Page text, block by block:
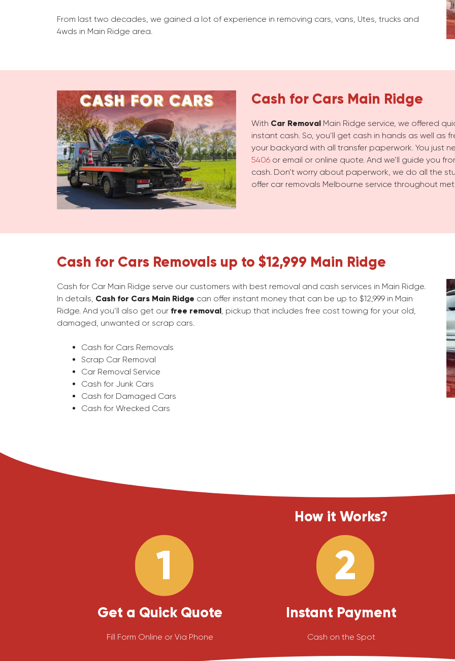
From last two decades, we gained a lot of experience in removing cars, vans, Utes, trucks and
4wds in Main Ridge area.
Cash for Cars Main Ridge
With Car Removal Main Ridge service, we offered
instant cash. So, you’ll get cash in hands as well as
your backyard with all transfer paperwork. You just
5406 or email or online quote. And we’ll guide you
cash. Don’t worry about paperwork, we do all the
offer car removals Melbourne service throughout
Cash for Cars Removals up to $12,999 Main Ridge
Cash for Car Main Ridge serve our customers with best removal and cash services in Main Ridge.
In details, Cash for Cars Main Ridge can offer instant money that can be up to $12,999 in Main
Ridge. And you’ll also get our free removal , pickup that includes free cost towing for your old,
damaged, unwanted or scrap cars.
Cash for Cars Removals
Scrap Car Removal
Car Removal Service
Cash for Junk Cars
Cash for Damaged Cars
Cash for Wrecked Cars
How it Works?
1
Get a Quick Quote
Fill Form Online or Via Phone
2
Instant Payment
Cash on the Spot